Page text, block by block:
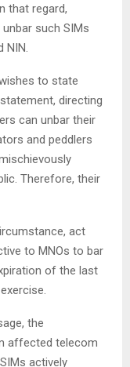
that regard,
such SIMs
to state
directing
can unbar their
and peddlers
Therefore, their
act
to MNOs to bar
of the last
the
affected telecom
actively